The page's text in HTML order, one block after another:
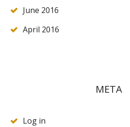
June 2016
April 2016
META
Log in